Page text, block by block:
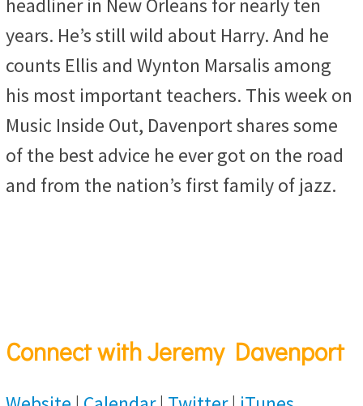
headliner in New Orleans for nearly ten
years. He’s still wild about Harry. And he
counts Ellis and Wynton Marsalis among
his most important teachers. This week on
Music Inside Out, Davenport shares some
of the best advice he ever got on the road
and from the nation’s first family of jazz.
Connect with Jeremy Davenport